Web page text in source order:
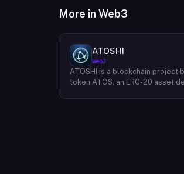
More inWeb3
ATOSHI
Web3
ATOSHI is a blockchain project
token ATOS, an ERC-20 asset